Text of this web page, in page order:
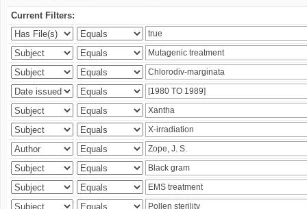
Current Filters: